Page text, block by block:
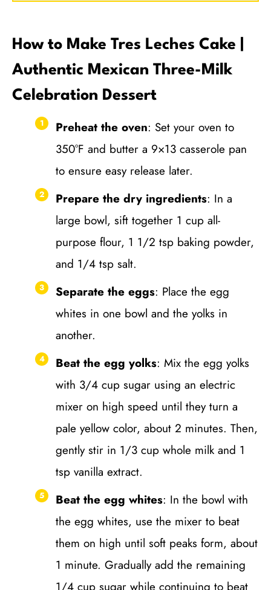
How to Make Tres Leches Cake |
Authentic Mexican Three-Milk
Celebration Dessert
Preheat the oven: Set your oven to
350°F and butter a 9×13 casserole pan
to ensure easy release later.
Prepare the dry ingredients: In a
large bowl, sift together 1 cup all-
purpose flour, 1 1/2 tsp baking powder,
and 1/4 tsp salt.
Separate the eggs: Place the egg
whites in one bowl and the yolks in
another.
Beat the egg yolks: Mix the egg yolks
with 3/4 cup sugar using an electric
mixer on high speed until they turn a
pale yellow color, about 2 minutes. Then,
gently stir in 1/3 cup whole milk and 1
tsp vanilla extract.
Beat the egg whites: In the bowl with
the egg whites, use the mixer to beat
them on high until soft peaks form, about
1 minute. Gradually add the remaining
1/4 cup sugar while continuing to beat